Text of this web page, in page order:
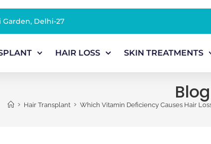
Garden, Delhi-27
HAIR LOSS SKIN TREATMENTS
Blog
> Hair Transplant > Which Vitamin Deficiency Causes Hair